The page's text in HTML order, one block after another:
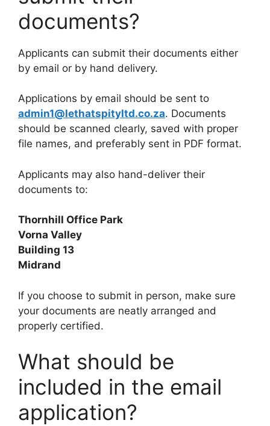
documents?
Applicants can submit their documents either
by email or by hand delivery.
Applications by email should be sent to
admin1@lethatspityltd.co.za. Documents
should be scanned clearly, saved with proper
file names, and preferably sent in PDF format.
Applicants may also hand-deliver their
documents to:
Thornhill Office Park
Vorna Valley
Building 13
Midrand
If you choose to submit in person, make sure
your documents are neatly arranged and
properly certified.
What should be
included in the email
application?